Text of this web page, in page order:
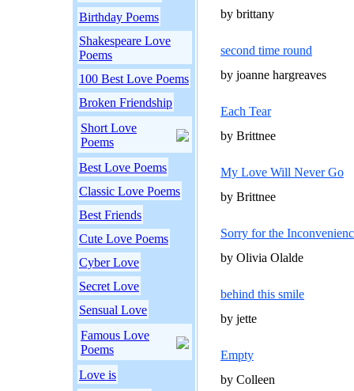
Birthday Poems
Shakespeare Love
Poems
100 Best Love Poems
Broken Friendship
Short Love
Poems
Best Love Poems
Classic Love Poems
Best Friends
Cute Love Poems
Cyber Love
Secret Love
Sensual Love
Famous Love
Poems
Love is
by brittany
second time round
by joanne hargreaves
Each Tear
by Brittnee
My Love Will Never Go
by Brittnee
Sorry for the
by Olivia Olalde
behind this smile
by jette
Empty
by Colleen